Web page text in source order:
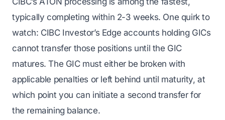
typically completing within 2-3 weeks. One quirk to
watch: CIBC Investor’s Edge accounts holding GICs
cannot transfer those positions until the GIC
matures. The GIC must either be broken with
applicable penalties or left behind until maturity, at
which point you can initiate a second transfer for
the remaining balance.